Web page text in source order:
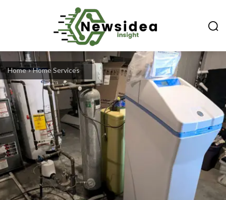
Home Home Services